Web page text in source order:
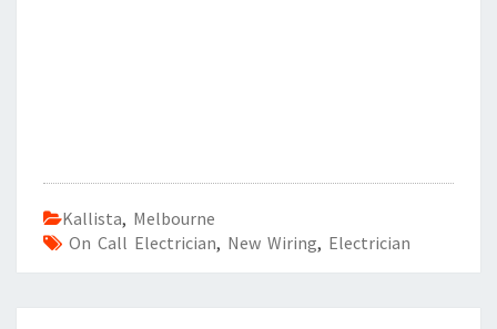
Kallista, Melbourne
On Call Electrician, New Wiring, Electrician